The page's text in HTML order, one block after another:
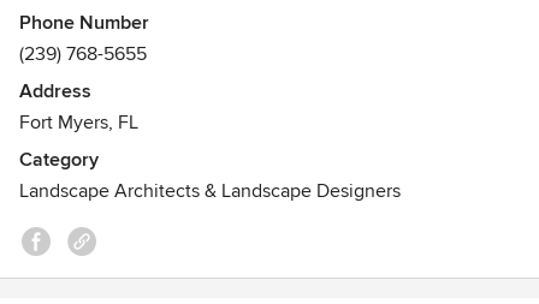
maintenance. R.S. Walsh In The Garden – Retail Garden
Center & Outdoor Showroom is located at 3889 Sanibel
Captiva Road, on Sanibel Island, across from the Sanibel
School.
Phone Number
(239) 768-5655
Address
Fort Myers, FL
Category
Landscape Architects & Landscape Designers